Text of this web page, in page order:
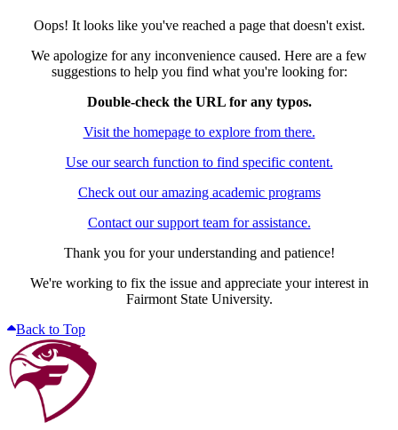
Oops! It looks like you've reached a page that doesn't exist.
We apologize for any inconvenience caused. Here are a few
suggestions to help you find what you're looking for:
Double-check the URL for any typos.
Visit the homepage to explore from there.
Use our search function to find specific content.
Check out our amazing academic programs
Contact our support team for assistance.
Thank you for your understanding and patience!
We're working to fix the issue and appreciate your interest in
Fairmont State University.
Back to Top